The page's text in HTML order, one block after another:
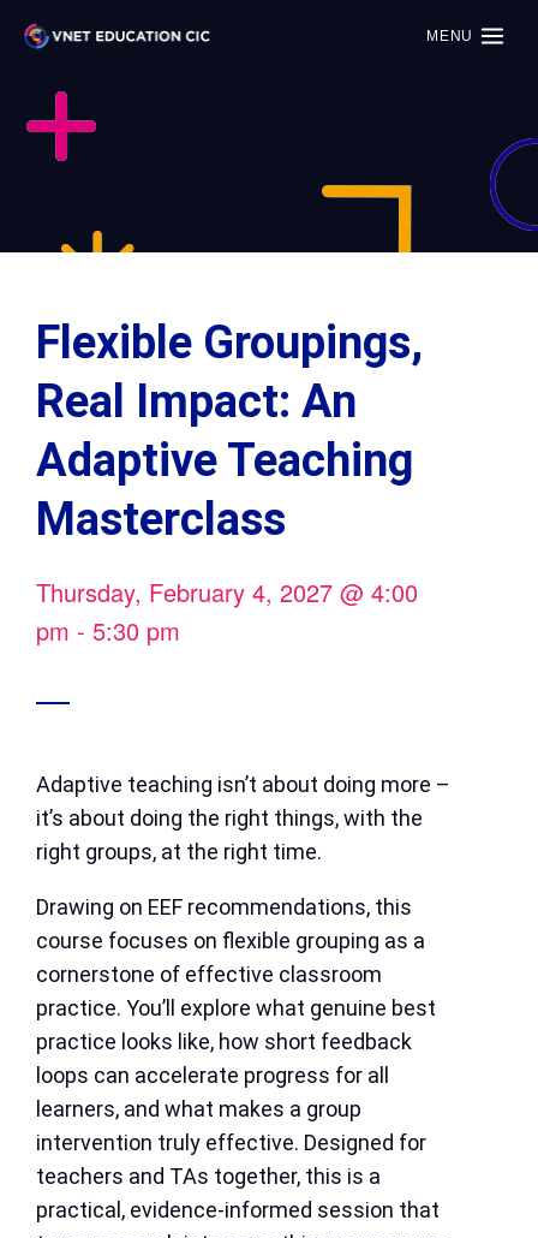
MENU
Flexible Groupings,
Real Impact: An
Adaptive Teaching
Masterclass
Thursday, February 4, 2027 @ 4:00
pm - 5:30 pm
Adaptive teaching isn’t about doing more –
it’s about doing the right things, with the
right groups, at the right time.
Drawing on EEF recommendations, this
course focuses on flexible grouping as a
cornerstone of effective classroom
practice. You’ll explore what genuine best
practice looks like, how short feedback
loops can accelerate progress for all
learners, and what makes a group
intervention truly effective. Designed for
teachers and TAs together, this is a
practical, evidence-informed session that